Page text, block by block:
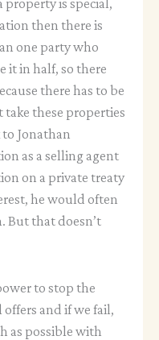
then there is
one party who
it in half, so there
there has to be
take these properties
Jonathan
as a selling agent
on a private treaty
he would often
But that doesn’t
to stop the
and if we fail,
as possible with